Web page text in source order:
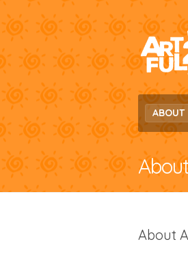
Skip
to
Skip
to
content
ABOUT
About